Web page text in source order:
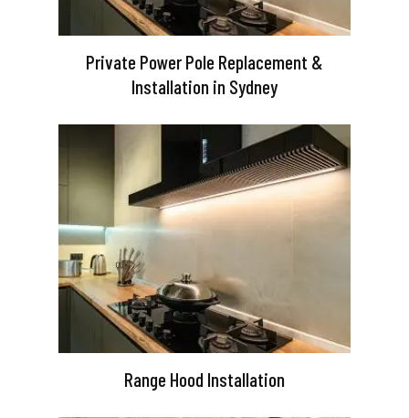
Private Power Pole Replacement &
Installation in Sydney
Range Hood Installation